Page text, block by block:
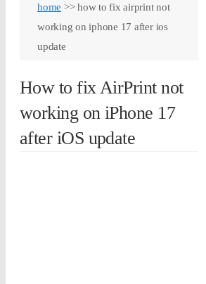
home >>how to fix airprint not
working on iphone 17 after ios
update
How to fix AirPrint not
working on iPhone 17
after iOS update